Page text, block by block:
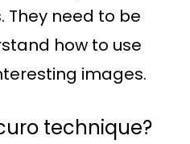
They need to be
how to use
images.
technique?